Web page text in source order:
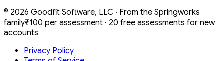
© 2026 Goodfit Software, LLC · From the Springworks
family₹100 per assessment · 20 free assessments for new
accounts
Privacy Policy